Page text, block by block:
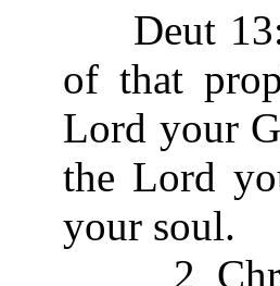
Deut
of that
Lord your
the Lord
your soul.
2 Chr-